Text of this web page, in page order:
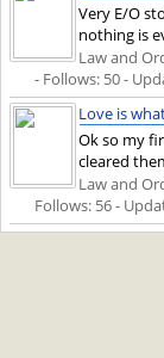
Very E/O
nothing is
Law and
- Follows: 50 -
Love is
Ok so my
cleared
Law and
Follows: 56 -